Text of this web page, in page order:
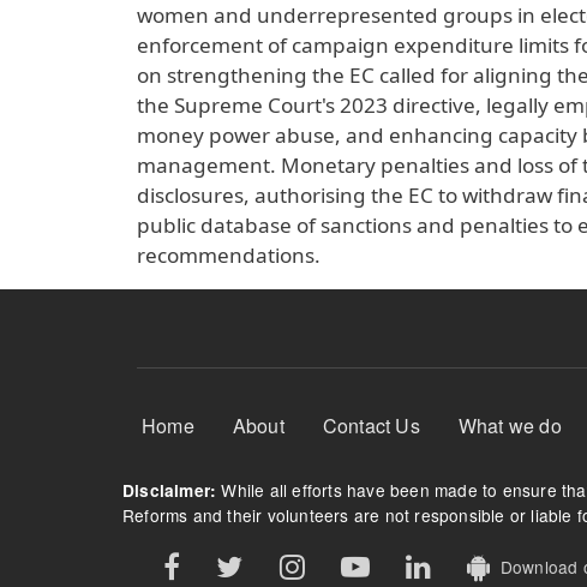
women and underrepresented groups in
enforcement of campaign expenditure limits
on strengthening the EC called for aligning
the Supreme Court's 2023 directive, legally
money power abuse, and enhancing
management. Monetary penalties and loss
disclosures, authorising the EC to withdraw
public database of sanctions and penalties
recommendations.
Footer Menu
Home About Contact Us What we do
Disclaimer: While all efforts have been made to ensure
Reforms and their volunteers are not responsible or liable
Download